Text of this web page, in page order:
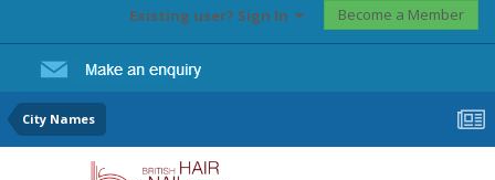
Existing user? Sign In Become a Member
City Names